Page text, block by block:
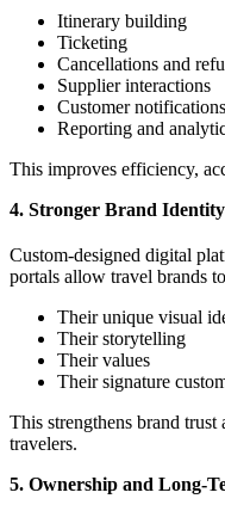
Itinerary building
Ticketing
Cancellations and
Supplier interactions
Customer notifications
Reporting and
This improves efficiency,
4. Stronger Brand
Custom-designed digital
portals allow travel brands
Their unique visual
Their storytelling
Their values
Their signature
This strengthens brand
travelers.
5. Ownership and Long-